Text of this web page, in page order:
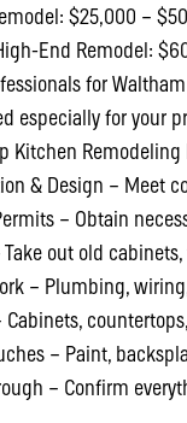
$25,000 –
End Remodel:
for
especially for your
Kitchen Remodeling
& Design – Meet
– Obtain
out old
– Plumbing,
Cabinets,
– Paint,
– Confirm